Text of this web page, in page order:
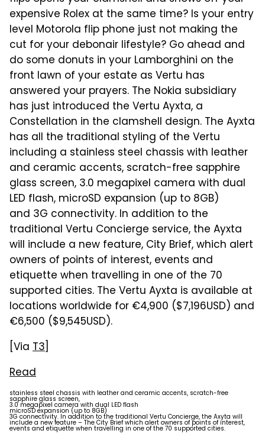
expensive Rolex at the same time? Is your entry
level Motorola flip phone just not making the
cut for your debonair lifestyle? Go ahead and
do some donuts in your Lamborghini on the
front lawn of your estate as Vertu has
answered your prayers. The Nokia subsidiary
has just introduced the Vertu Ayxta, a
Constellation in the clamshell design. The Ayxta
has all the traditional styling of the Vertu
including a stainless steel chassis with leather
and ceramic accents, scratch-free sapphire
glass screen, 3.0 megapixel camera with dual
LED flash, microSD expansion (up to 8GB)
and 3G connectivity. In addition to the
traditional Vertu Concierge service, the Ayxta
will include a new feature, City Brief, which alert
owners of points of interest, events and
etiquette when travelling in one of the 70
supported cities. The Vertu Ayxta is available at
locations worldwide for €4,900 ($7,196USD) and
€6,500 ($9,545USD).
[Via T3]
Read
stainless steel chassis with leather and ceramic accents, scratch-free
sapphire glass screen,
3.0 megapixel camera with dual LED flash
microSD expansion (up to 8GB)
3G connectivity. In addition to the traditional Vertu Concierge, the Axyta will
include a new feature – The City Brief which alert owners of points of interest,
events and etiquette when travelling in one of the 70 supported cities.